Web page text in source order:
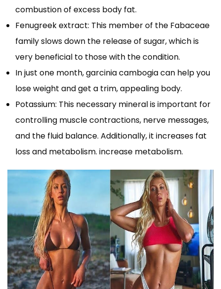
combustion of excess body fat.
Fenugreek extract: This member of the Fabaceae
family slows down the release of sugar, which is
very beneficial to those with the condition.
In just one month, garcinia cambogia can help you
lose weight and get a trim, appealing body.
Potassium: This necessary mineral is important for
controlling muscle contractions, nerve messages,
and the fluid balance. Additionally, it increases fat
loss and metabolism. increase metabolism.